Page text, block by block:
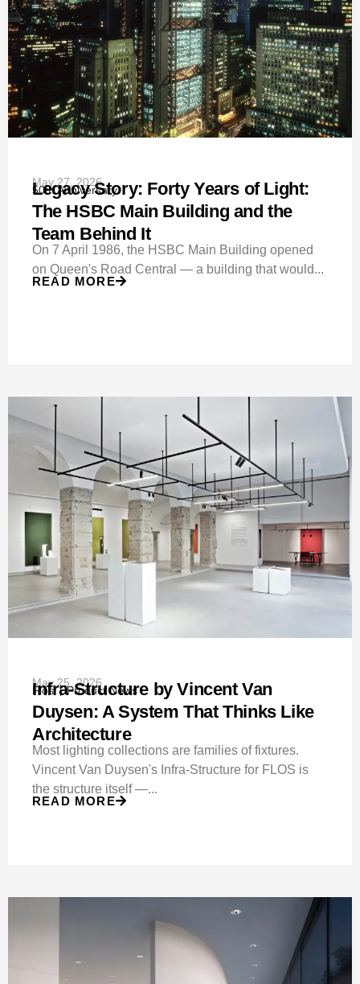
May 27, 2026
50th Anniversary
Legacy Story: Forty Years of Light:
The HSBC Main Building and the
Team Behind It
On 7 April 1986, the HSBC Main Building opened
on Queen's Road Central — a building that would...
READ MORE
May 25, 2026
Flos Product News
Infra-Structure by Vincent Van
Duysen: A System That Thinks Like
Architecture
Most lighting collections are families of fixtures.
Vincent Van Duysen's Infra-Structure for FLOS is
the structure itself —...
READ MORE